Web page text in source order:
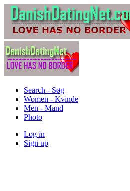
Search - Søg
Women - Kvinde
Men - Mand
Photo
Log in
Sign up